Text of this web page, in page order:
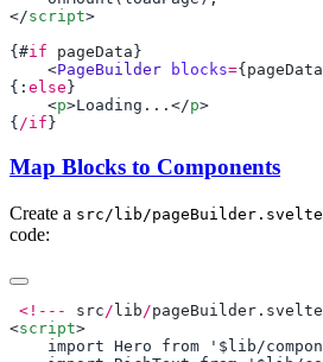
</script
{#if pageData
    <
PageBuilder blocks={ pageData
{: else
    <
p>Loading...</p
{ /if
Map Blocks to Components
Create a src/lib/pageBuilder.svelte
code:
<!--- src /lib /pageBuilder . svelte
<script